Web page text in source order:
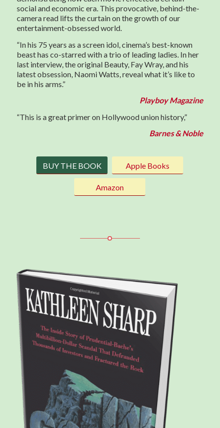
social and economic era. This provocative, behind-the-
camera read lifts the curtain on the growth of our
entertainment-obsessed world.
“In his 75 years as a screen idol, cinema’s best-known
beast has co-starred with a trio of leading ladies. In her
last interview, the original Beauty, Fay Wray, and his
latest obsession, Naomi Watts, reveal what it’s like to
be in his arms.”
Playboy Magazine
“This is a great primer on Hollywood union history,”
Barnes & Noble
BUY THE BOOK Apple Books
Amazon